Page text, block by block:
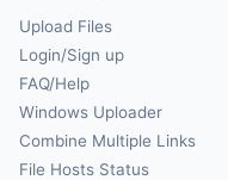
Upload Files
Login/Sign up
FAQ/Help
Windows Uploader
Combine Multiple Links
File Hosts Status